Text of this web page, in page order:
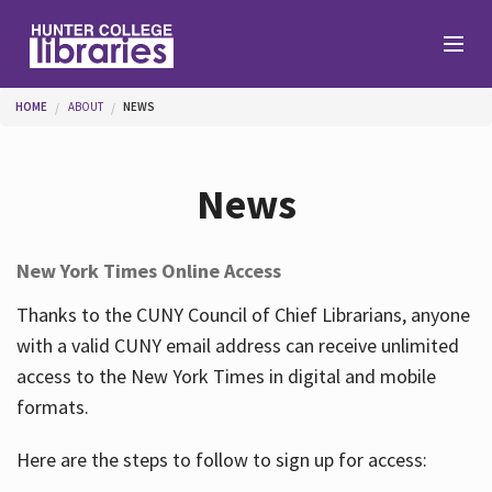
Help
Services
You are here
HOME ABOUT NEWS
News
New York Times Online Access
Thanks to the CUNY Council of Chief Librarians, anyone
with a valid CUNY email address can receive unlimited
access to the New York Times in digital and mobile
formats.
Here are the steps to follow to sign up for access: